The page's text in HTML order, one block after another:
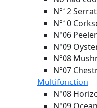
N°12
N°10
N°06 Peeler
N°09
N°08
N°07
Multifonction
N°08
N°09 Ocean